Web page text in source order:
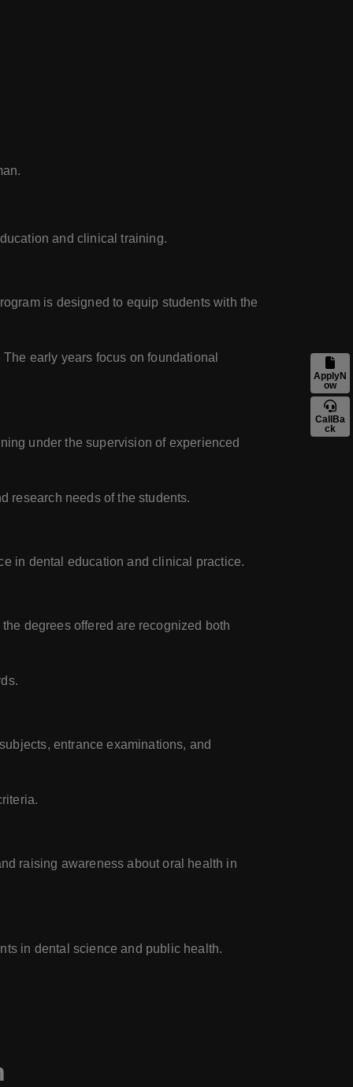
and clinical training.
is designed to equip students with the
early years focus on foundational
under the supervision of experienced
research needs of the students.
in dental education and clinical practice.
degrees offered are recognized both
entrance examinations, and
raising awareness about oral health in
in dental science and public health.
ApplyN
ow
CallBa
ck